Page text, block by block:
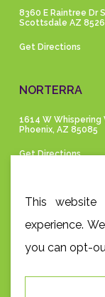
8360 E Raintree Dr
Scottsdale AZ
Get Directions
NORTERRA
1614 W Whispering
Phoenix, AZ 85085
Get Directions
GET IN TOUCH
480-991-9945
F | 480-948-3204
E |
This
experience.
you can opt-